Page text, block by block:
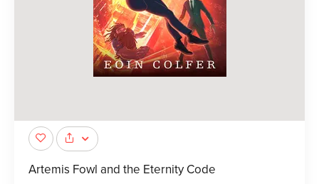
Artemis Fowl and the Eternity Code